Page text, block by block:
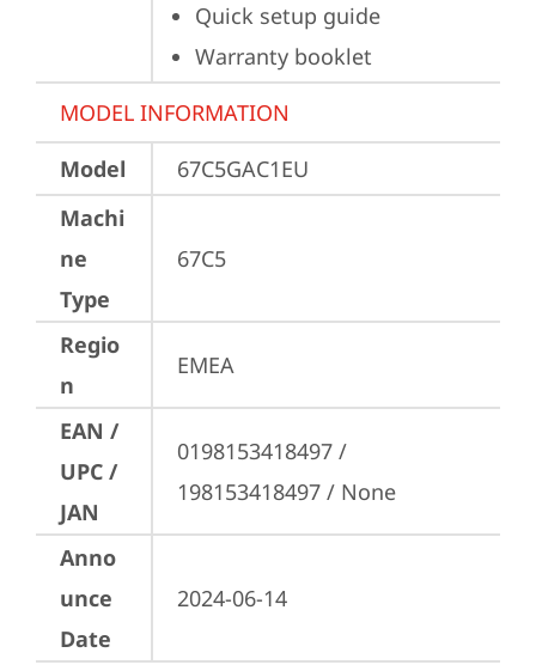
Quick setup guide
Warranty booklet
MODEL INFORMATION
Model
67C5GAC1EU
Machi
ne
Type
67C5
Regio
n
EMEA
EAN /
UPC /
JAN
0198153418497 /
198153418497 / None
Anno
unce
Date
2024-06-14